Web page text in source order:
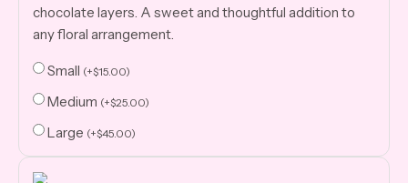
chocolate layers. A sweet and thoughtful addition to
any floral arrangement.
Small (+$15.00)
Medium (+$25.00)
Large (+$45.00)